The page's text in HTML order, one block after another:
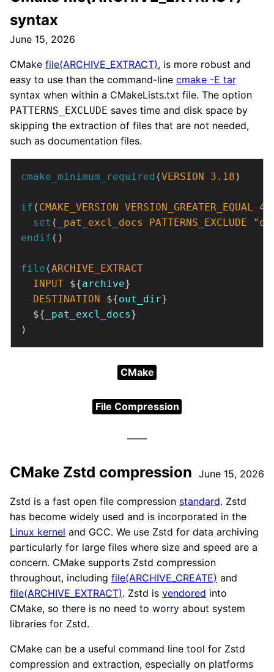
syntax
June 15, 2026
CMake file(ARCHIVE_EXTRACT), is more robust and
easy to use than the command-line cmake -E tar
syntax when within a CMakeLists.txt file. The option
PATTERNS_EXCLUDE saves time and disk space by
skipping the extraction of files that are not needed,
such as documentation files.
cmake_minimum_required (VERSION 3.18 )
if ( CMAKE_VERSION VERSION_GREATER_EQUAL
set ( _pat_excl_docs PATTERNS_EXCLUDE
endif ()
file (ARCHIVE_EXTRACT
INPUT ${archive
DESTINATION
${out_dir
  ${
_pat_excl_docs
)
CMake
File Compression
CMake Zstd compression June 15, 2026
Zstd is a fast open file compression standard. Zstd
has become widely used and is incorporated in the
Linux kernel and GCC. We use Zstd for data archiving
particularly for large files where size and speed are a
concern. CMake supports Zstd compression
throughout, including file(ARCHIVE_CREATE) and
file(ARCHIVE_EXTRACT). Zstd is vendored into
CMake, so there is no need to worry about system
libraries for Zstd.
CMake can be a useful command line tool for Zstd
compression and extraction, especially on platforms